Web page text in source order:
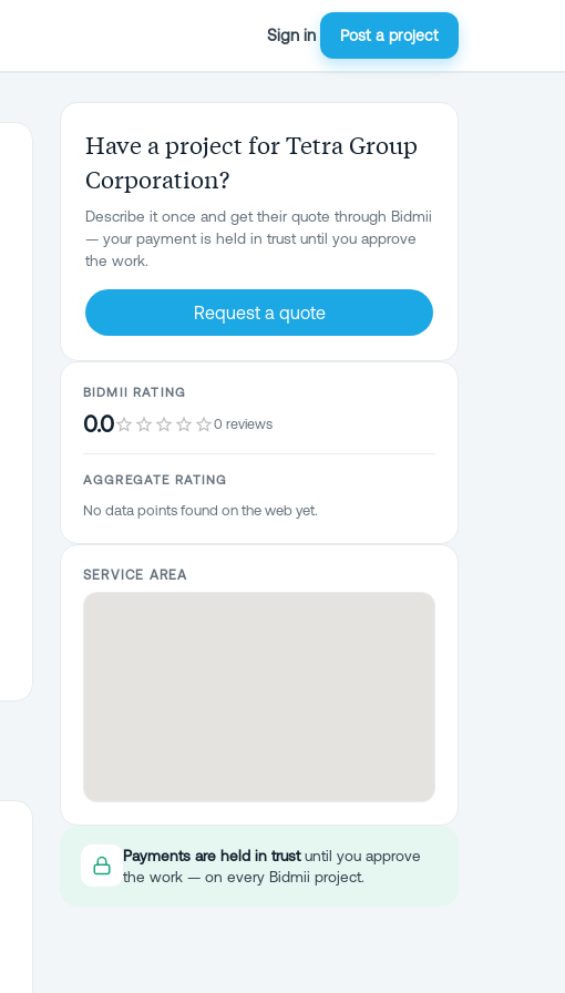
Sign in Post a project
Have a project for Tetra Group
Corporation?
Describe it once and get their quote through Bidmii
— your payment is held in trust until you approve
the work.
Request a quote
BIDMII RATING
0.0 0 reviews
AGGREGATE RATING
No data points found on the web yet.
SERVICE AREA
Payments are held in trustuntil you approve
the work — on every Bidmii project.